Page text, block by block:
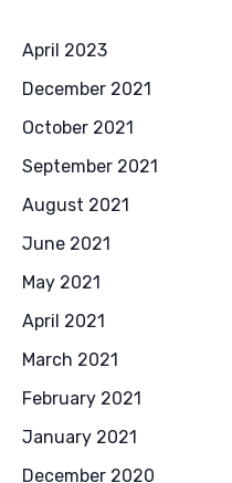
April 2023
December 2021
October 2021
September 2021
August 2021
June 2021
May 2021
April 2021
March 2021
February 2021
January 2021
December 2020